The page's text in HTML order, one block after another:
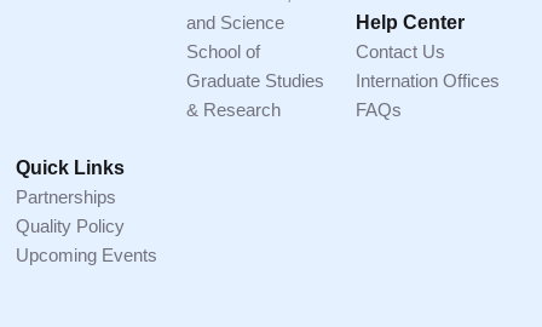
and Science
School of
Graduate Studies
& Research
Help Center
Contact Us
Internation Offices
FAQs
Quick Links
Partnerships
Quality Policy
Upcoming Events